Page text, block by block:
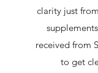
clarity just
received from
to get